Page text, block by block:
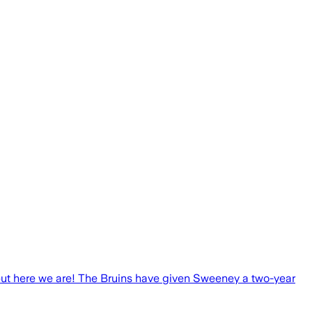
here we are! The Bruins have given Sweeney a two-year